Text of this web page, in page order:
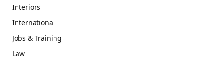
Interiors
International
Jobs & Training
Law